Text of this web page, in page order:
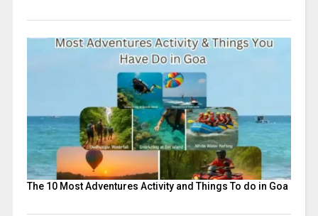
The 10 Most Adventures Activity and Things To do in Goa